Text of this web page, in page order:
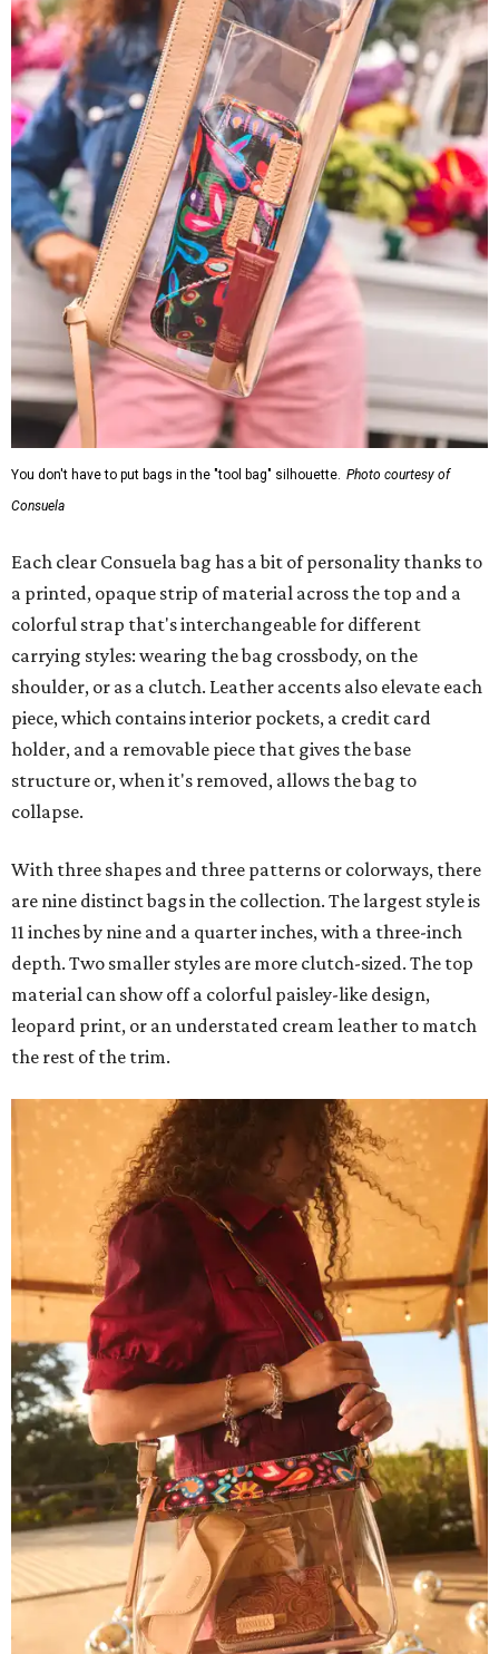
You don't have to put bags in the "tool bag" silhouette. Photo courtesy of
Consuela
Each clear Consuela bag has a bit of personality thanks to
a printed, opaque strip of material across the top and a
colorful strap that's interchangeable for different
carrying styles: wearing the bag crossbody, on the
shoulder, or as a clutch. Leather accents also elevate each
piece, which contains interior pockets, a credit card
holder, and a removable piece that gives the base
structure or, when it's removed, allows the bag to
collapse.
With three shapes and three patterns or colorways, there
are nine distinct bags in the collection. The largest style is
11 inches by nine and a quarter inches, with a three-inch
depth. Two smaller styles are more clutch-sized. The top
material can show off a colorful paisley-like design,
leopard print, or an understated cream leather to match
the rest of the trim.